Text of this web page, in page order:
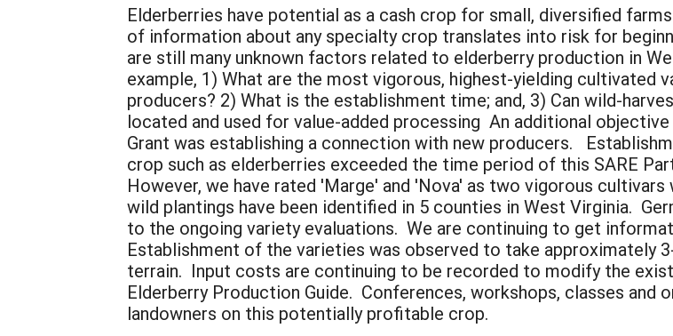
Elderberries have potential as a cash crop for small, diversified
of information about any specialty crop translates into risk for
are still many unknown factors related to elderberry production in
example, 1) What are the most vigorous, highest-yielding cultivated
producers? 2) What is the establishment time; and, 3) Can wild-
located and used for value-added processing An additional
Grant was establishing a connection with new producers.
crop such as elderberries exceeded the time period of this SARE
However, we have rated 'Marge' and 'Nova' as two vigorous
wild plantings have been identified in 5 counties in West Virginia.
to the ongoing variety evaluations. We are continuing to get
Establishment of the varieties was observed to take approximately
terrain. Input costs are continuing to be recorded to modify the
Elderberry Production Guide. Conferences, workshops, classes
landowners on this potentially profitable crop.